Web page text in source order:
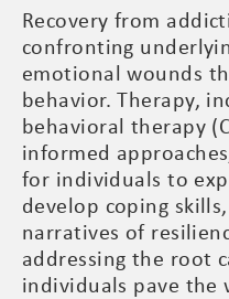
Recovery from
confronting
emotional wounds
behavior. Therapy,
behavioral therapy
informed
for individuals to
develop coping
narratives of
addressing the root
individuals pave the